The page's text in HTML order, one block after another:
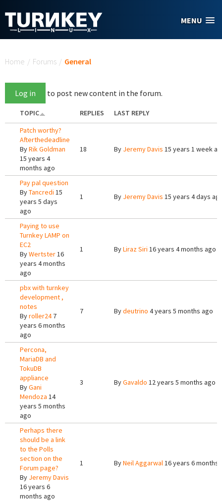
MENU
Home / Forums / General
Log in to post new content in the forum.
TOPIC REPLIES
LAST REPLY
Patch worthy?
Afterthedeadline
ByRik Goldman
15 years 4
months ago
18 By Jeremy Davis 15 years 1 week
Pay pal question
ByTancredi 15
years 5 days
ago
1 By Jeremy Davis 15 years 4 days
Paying to use
Turnkey LAMP on
EC2
ByWertster16
years 4 months
ago
1 ByLiraz Siri 16 years 4 months ago
pbx with turnkey
development ,
notes
Byroller247
years 6 months
ago
7 Bydeutrino 4 years 5 months ago
Percona,
MariaDB and
TokuDB
appliance
ByGani
Mendoza 14
years 5 months
ago
3 ByGavaldo 12 years 5 months ago
Perhaps there
should be a link
to the Polls
section on the
Forum page?
By Jeremy Davis
16 years 6
months ago
1 ByNeil Aggarwal16 years 6 months